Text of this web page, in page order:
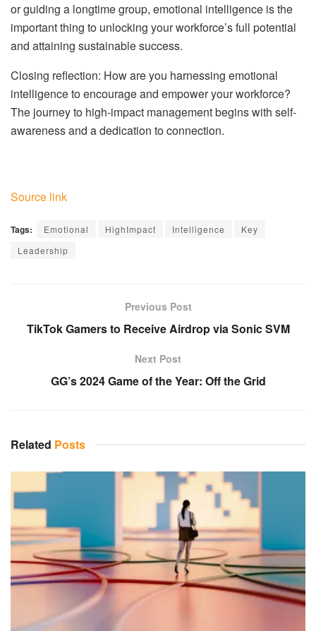
or guiding a longtime group, emotional intelligence is the
important thing to unlocking your workforce’s full potential
and attaining sustainable success.
Closing reflection: How are you harnessing emotional
intelligence to encourage and empower your workforce?
The journey to high-impact management begins with self-
awareness and a dedication to connection.
Source link
Tags: Emotional HighImpact Intelligence
Key
Leadership
Previous Post
TikTok Gamers to Receive Airdrop via Sonic SVM
Next Post
GG’s 2024 Game of the Year: Off the Grid
Related Posts